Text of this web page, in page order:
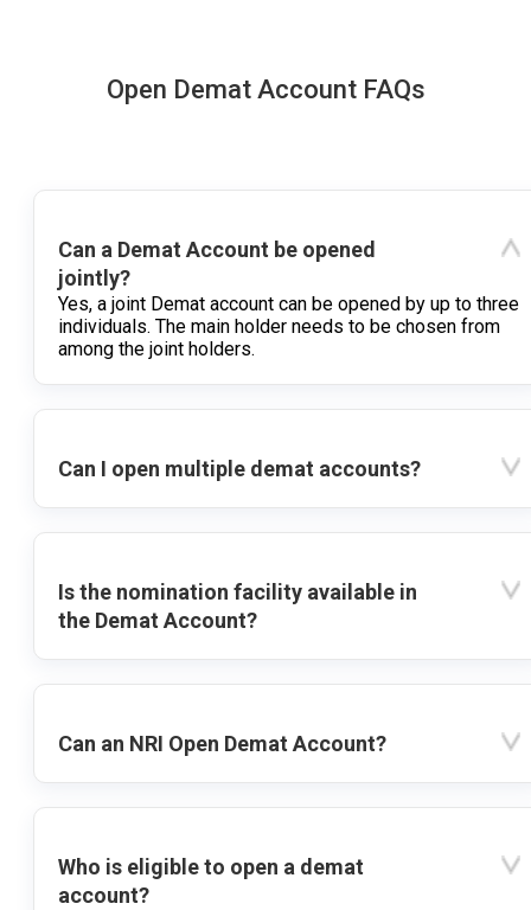
Open Demat Account FAQs
Can a Demat Account be opened
jointly?
Yes, a joint Demat account can be opened by up to three
individuals. The main holder needs to be chosen from
among the joint holders.
Can I open multiple demat accounts?
Is the nomination facility available in
the Demat Account?
Can an NRI Open Demat Account?
Who is eligible to open a demat
account?